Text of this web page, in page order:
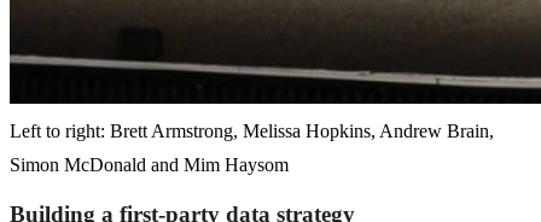
Left to right: Brett Armstrong, Melissa Hopkins, Andrew Brain,
Simon McDonald and Mim Haysom
Building a first-party data strategy